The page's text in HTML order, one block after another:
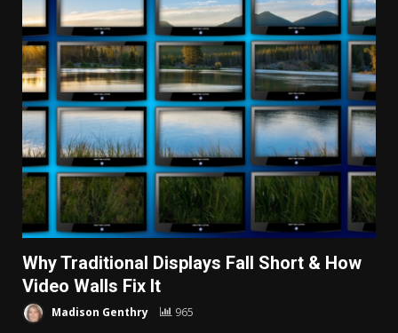
Why Traditional Displays Fall Short & How
Video Walls Fix It
Madison Genthry 965